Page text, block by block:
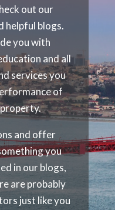
out our
helpful blogs.
you with
and all
services you
of
and offer
you
in our blogs,
are probably
just like you